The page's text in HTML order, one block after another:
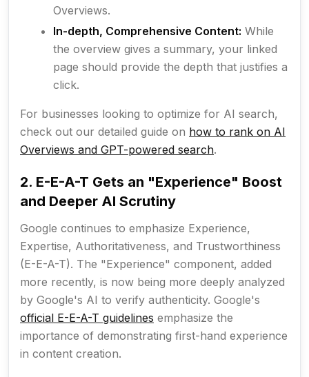
Overviews.
In-depth, Comprehensive Content: While
the overview gives a summary, your linked
page should provide the depth that justifies a
click.
For businesses looking to optimize for AI search,
check out our detailed guide on how to rank on AI
Overviews and GPT-powered search.
2. E-E-A-T Gets an "Experience" Boost
and Deeper AI Scrutiny
Google continues to emphasize Experience,
Expertise, Authoritativeness, and Trustworthiness
(E-E-A-T). The "Experience" component, added
more recently, is now being more deeply analyzed
by Google's AI to verify authenticity. Google's
official E-E-A-T guidelines emphasize the
importance of demonstrating first-hand experience
in content creation.